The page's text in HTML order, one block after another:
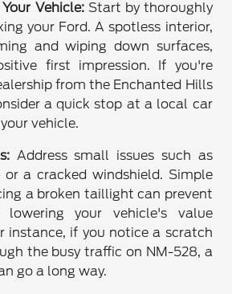
Vehicle:Start by thoroughly
your Ford. A spotless interior,
and wiping down surfaces,
first impression. If you're
from the Enchanted Hills
a quick stop at a local car
vehicle.
Address small issues such as
or a cracked windshield. Simple
a broken taillight can prevent
lowering your vehicle's value
instance, if you notice a scratch
the busy traffic on NM-528, a
go a long way.